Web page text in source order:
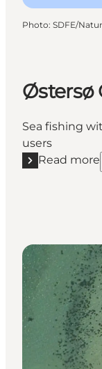
Photo: SDFE/
Østersø
Sea fishing
users
Read more
Read more